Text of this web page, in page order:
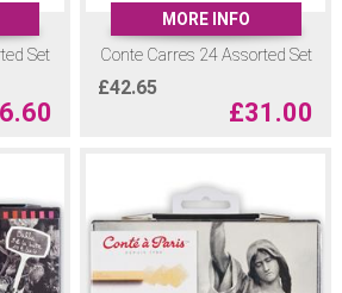
shades to bring your ideas to life. There
14 sketching tones specifically
Carres Pastel Crayons and sets to find your
Set
MORE INFO
Conte Carres 24 Assorted Set
£42.65
£31.00